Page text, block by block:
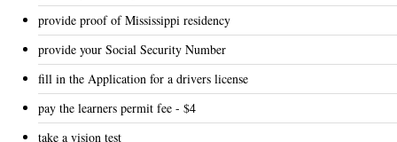
provide proof of Mississippi residency
provide your Social Security Number
fill in the Application for a drivers license
pay the learners permit fee - $4
take a vision test